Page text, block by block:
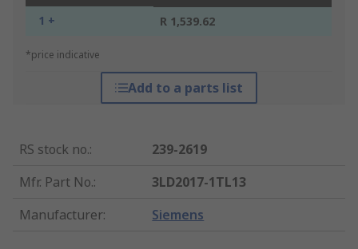
1 + R 1,539.62
*price indicative
Add to a parts list
RS stock no.:
239-2619
Mfr. Part No.:
3LD2017-1TL13
Manufacturer: Siemens